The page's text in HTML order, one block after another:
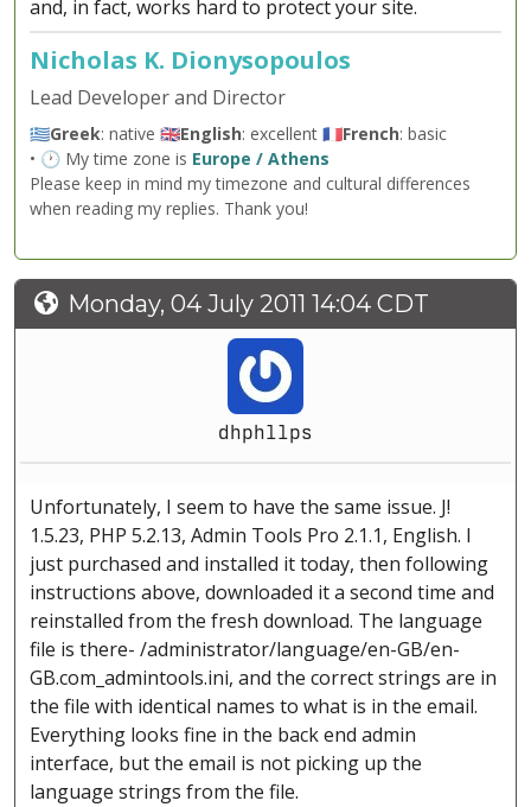
and, in fact, works hard to protect your site.
Nicholas K. Dionysopoulos
Lead Developer and Director
🇬🇷Greek: native 🇬🇧English: excellent 🇫🇷French: basic
• 🕐 My time zone is Europe / Athens
Please keep in mind my timezone and cultural differences
when reading my replies. Thank you!
Monday, 04 July 2011 14:04 CDT
dhphllps
Unfortunately, I seem to have the same issue. J!
1.5.23, PHP 5.2.13, Admin Tools Pro 2.1.1, English. I
just purchased and installed it today, then following
instructions above, downloaded it a second time and
reinstalled from the fresh download. The language
file is there- /administrator/language/en-GB/en-
GB.com_admintools.ini, and the correct strings are in
the file with identical names to what is in the email.
Everything looks fine in the back end admin
interface, but the email is not picking up the
language strings from the file.